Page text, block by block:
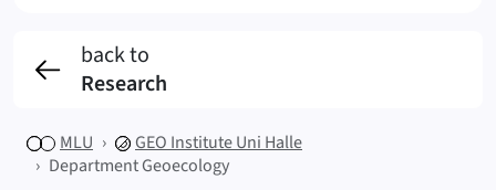
back to
Research
MLU GEO Institute Uni Halle
Department Geoecology